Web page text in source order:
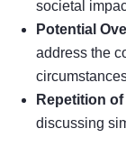
societal
Potential
address the
Repetition
discussing